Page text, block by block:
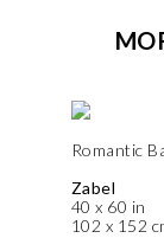
Romantic
Zabel
40 x 60 in
102 x 152